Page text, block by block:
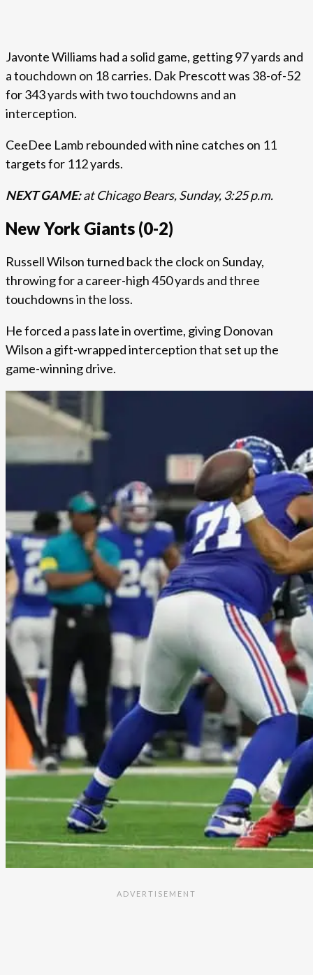
Javonte Williams had a solid game, getting 97 yards and
a touchdown on 18 carries. Dak Prescott was 38-of-52
for 343 yards with two touchdowns and an
interception.
CeeDee Lamb rebounded with nine catches on 11
targets for 112 yards.
NEXT GAME:at Chicago Bears, Sunday, 3:25 p.m.
New York Giants (0-2)
Russell Wilson turned back the clock on Sunday,
throwing for a career-high 450 yards and three
touchdowns in the loss.
He forced a pass late in overtime, giving Donovan
Wilson a gift-wrapped interception that set up the
game-winning drive.